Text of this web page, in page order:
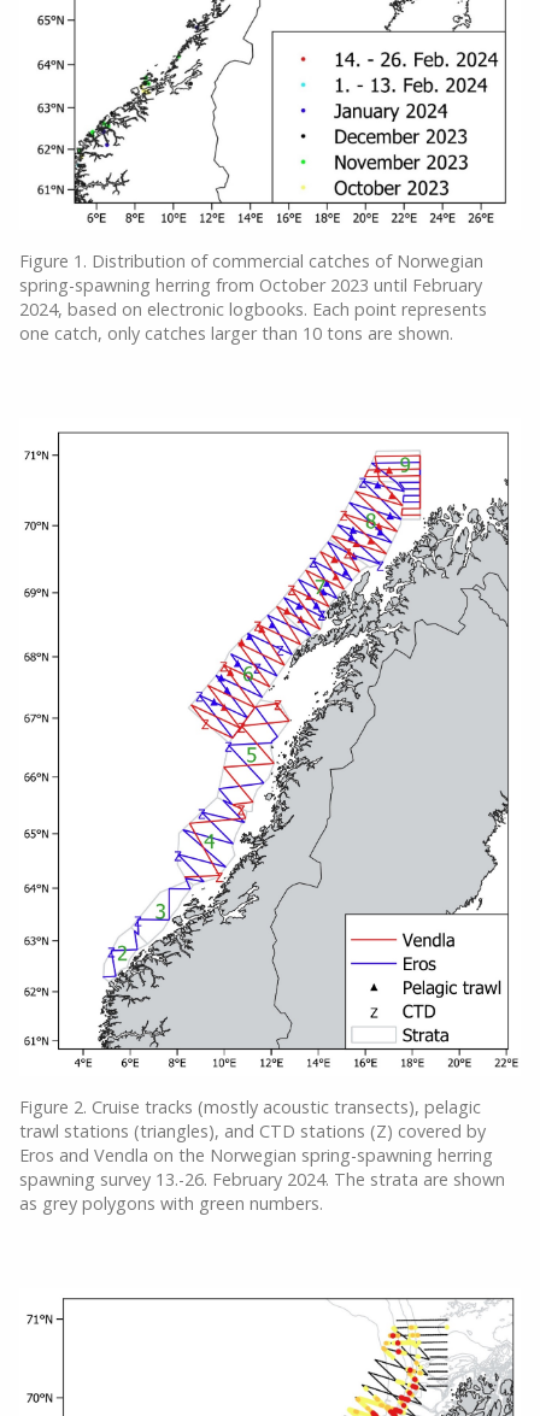
Figure 1. Distribution of commercial catches of Norwegian
spring-spawning herring from October 2023 until February
2024, based on electronic logbooks. Each point represents
one catch, only catches larger than 10 tons are shown.
Figure 2. Cruise tracks (mostly acoustic transects), pelagic
trawl stations (triangles), and CTD stations (Z) covered by
Eros and Vendla on the Norwegian spring-spawning herring
spawning survey 13.-26. February 2024. The strata are shown
as grey polygons with green numbers.